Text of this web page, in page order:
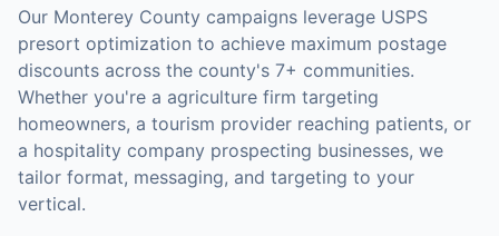
Our Monterey County campaigns leverage USPS
presort optimization to achieve maximum postage
discounts across the county's 7+ communities.
Whether you're a agriculture firm targeting
homeowners, a tourism provider reaching patients, or
a hospitality company prospecting businesses, we
tailor format, messaging, and targeting to your
vertical.